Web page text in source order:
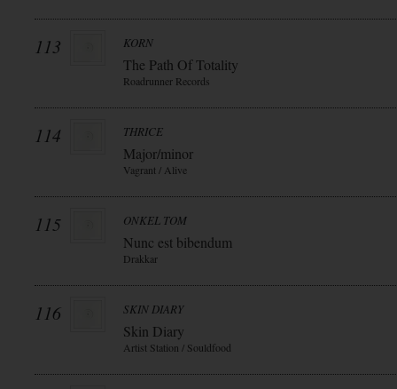
113 KORN
The Path Of Totality
Roadrunner Records
114 THRICE
Major/minor
Vagrant / Alive
115 ONKEL TOM
Nunc est bibendum
Drakkar
116 SKIN DIARY
Skin Diary
Artist Station / Souldfood